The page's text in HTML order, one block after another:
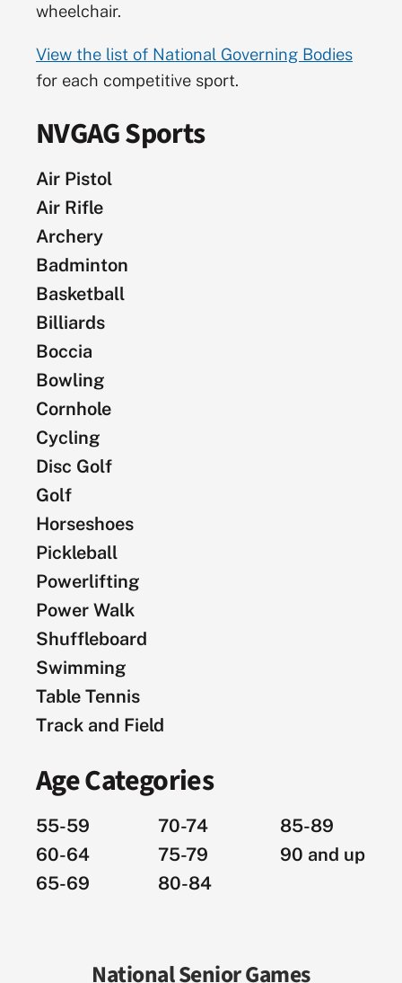
wheelchair.
View the list of National Governing Bodies
for each competitive sport.
NVGAG Sports
Air Pistol
Air Rifle
Archery
Badminton
Basketball
Billiards
Boccia
Bowling
Cornhole
Cycling
Disc Golf
Golf
Horseshoes
Pickleball
Powerlifting
Power Walk
Shuffleboard
Swimming
Table Tennis
Track and Field
Age Categories
55-59
60-64
65-69
70-74
75-79
80-84
85-89
90 and up
National Senior Games